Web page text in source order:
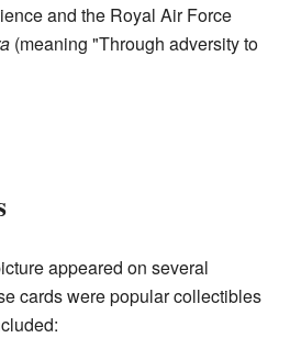
and the Royal Air Force
(meaning "Through adversity to
appeared on several
cards were popular collectibles